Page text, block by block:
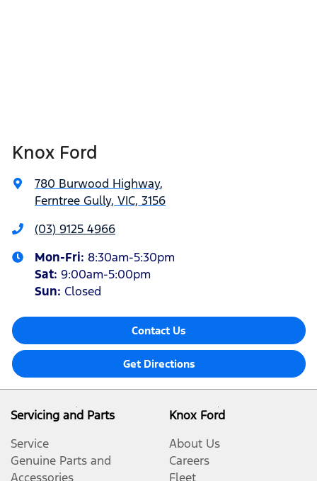
Knox Ford
780 Burwood Highway,
Ferntree Gully, VIC, 3156
(03) 9125 4966
Mon-Fri: 8:30am-5:30pm
Sat: 9:00am-5:00pm
Sun: Closed
Contact Us
Get Directions
Servicing and Parts
Service
Genuine Parts and
Accessories
Knox Ford
About Us
Careers
Fleet